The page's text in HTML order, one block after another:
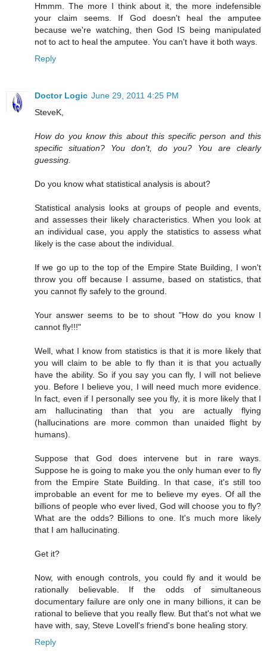
Hmmm. The more I think about it, the more indefensible
your claim seems. If God doesn't heal the amputee
because we're watching, then God IS being manipulated
not to act to heal the amputee. You can't have it both ways.
Reply
Doctor Logic June 29, 2011 4:25 PM
SteveK,
How do you know this about this specific person and this
specific situation? You don't, do you? You are clearly
guessing.
Do you know what statistical analysis is about?
Statistical analysis looks at groups of people and events,
and assesses their likely characteristics. When you look at
an individual case, you apply the statistics to assess what
likely is the case about the individual.
If we go up to the top of the Empire State Building, I won't
throw you off because I assume, based on statistics, that
you cannot fly safely to the ground.
Your answer seems to be to shout "How do you know I
cannot fly!!!"
Well, what I know from statistics is that it is more likely that
you will claim to be able to fly than it is that you actually
have the ability. So if you say you can fly, I will not believe
you. Before I believe you, I will need much more evidence.
In fact, even if I personally see you fly, it is more likely that I
am hallucinating than that you are actually flying
(hallucinations are more common than unaided flight by
humans).
Suppose that God does intervene but in rare ways.
Suppose he is going to make you the only human ever to fly
from the Empire State Building. In that case, it's still too
improbable an event for me to believe my eyes. Of all the
billions of people who ever lived, God will choose you to fly?
What are the odds? Billions to one. It's much more likely
that I am hallucinating.
Get it?
Now, with enough controls, you could fly and it would be
rationally believable. If the odds of simultaneous
documentary failure are only one in many billions, it can be
rational to believe that you really flew. But that's not what we
have with, say, Steve Lovell's friend's bone healing story.
Reply